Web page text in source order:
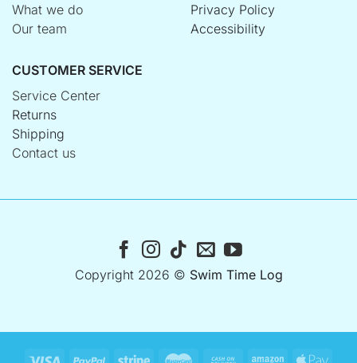
What we do
Our team
Privacy Policy
Accessibility
CUSTOMER SERVICE
Service Center
Returns
Shipping
Contact us
Copyright 2026 © Swim Time Log